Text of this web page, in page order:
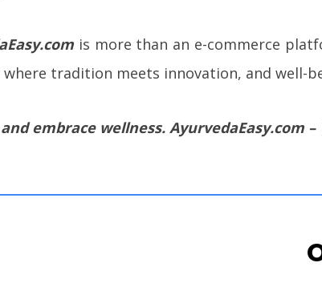
is more than an e-commerce
tradition meets innovation, and well-
embrace wellness. AyurvedaEasy.com